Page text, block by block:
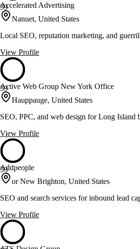
59
Accelerated Advertising
Nanuet, United States
Local SEO, reputation marketing, and
View Profile
59
Active Web Group New York Office
Hauppauge, United States
SEO, PPC, and web design for Long Island
View Profile
59
Addpeople
or New Brighton, United States
SEO and search services for inbound lead
View Profile